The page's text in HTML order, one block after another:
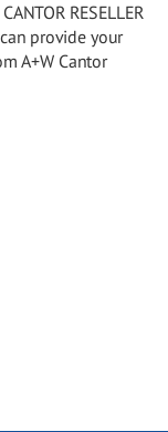
RESELLER
provide your
A+W Cantor